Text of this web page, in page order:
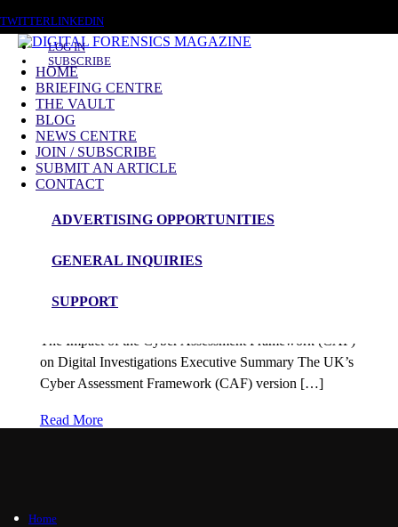
TWITTERLINKEDIN
LOG IN
SUBSCRIBE
HOME
BRIEFING CENTRE
THE VAULT
BLOG
NEWS CENTRE
JOIN / SUBSCRIBE
SUBMIT AN ARTICLE
CONTACT
ADVERTISING OPPORTUNITIES
GENERAL INQUIRIES
SUPPORT
Blog Article
The Impact of the Cyber Assessment
Framework (CAF) on Digital Investigations
admin
The Impact of the Cyber Assessment Framework (CAF)
on Digital Investigations Executive Summary The UK’s
Cyber Assessment Framework (CAF) version […]
Read More
Home